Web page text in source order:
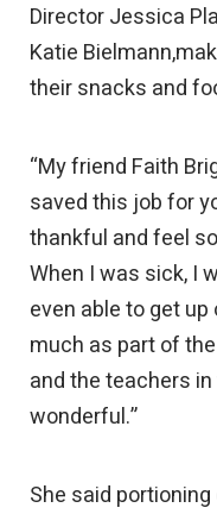
Director Jessica
Katie
their snacks and
“My friend Faith
saved this job for
thankful and feel
When I was sick, I
even able to get
much as part of
and the teachers
wonderful.”
She said